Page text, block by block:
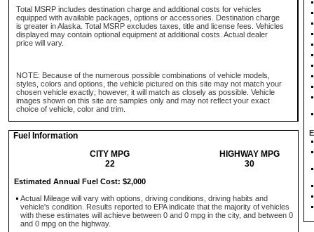
Total MSRP includes destination charge and additional costs for vehicles
equipped with available packages, options or accessories. Destination charge
is greater in Alaska. Total MSRP excludes taxes, title and license fees. Vehicles
displayed may contain optional equipment at additional costs. Actual dealer
price will vary.
NOTE: Because of the numerous possible combinations of vehicle models,
styles, colors and options, the vehicle pictured on this site may not match your
chosen vehicle exactly; however, it will match as closely as possible. Vehicle
images shown on this site are samples only and may not reflect your exact
choice of vehicle, color and trim.
Fuel Information
CITY MPG
HIGHWAY MPG
22
30
Estimated Annual Fuel Cost: $2,000
Actual Mileage will vary with options, driving conditions, driving habits and
vehicle's condition. Results reported to EPA indicate that the majority of vehicles
with these estimates will achieve between 0 and 0 mpg in the city, and between 0
and 0 mpg on the highway.